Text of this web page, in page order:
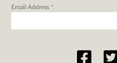
Email Address *